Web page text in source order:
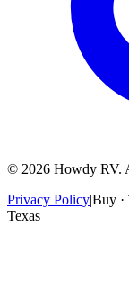
© 2026 Howdy RV.
Privacy Policy|Buy ·
Texas